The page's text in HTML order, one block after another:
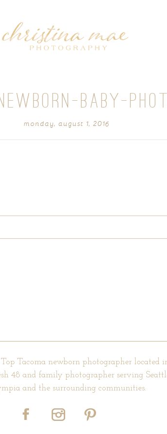
BABY-
monday, august 1, 2016
Tacoma newborn photographer located
48 and family photographer serving
and the surrounding communities.